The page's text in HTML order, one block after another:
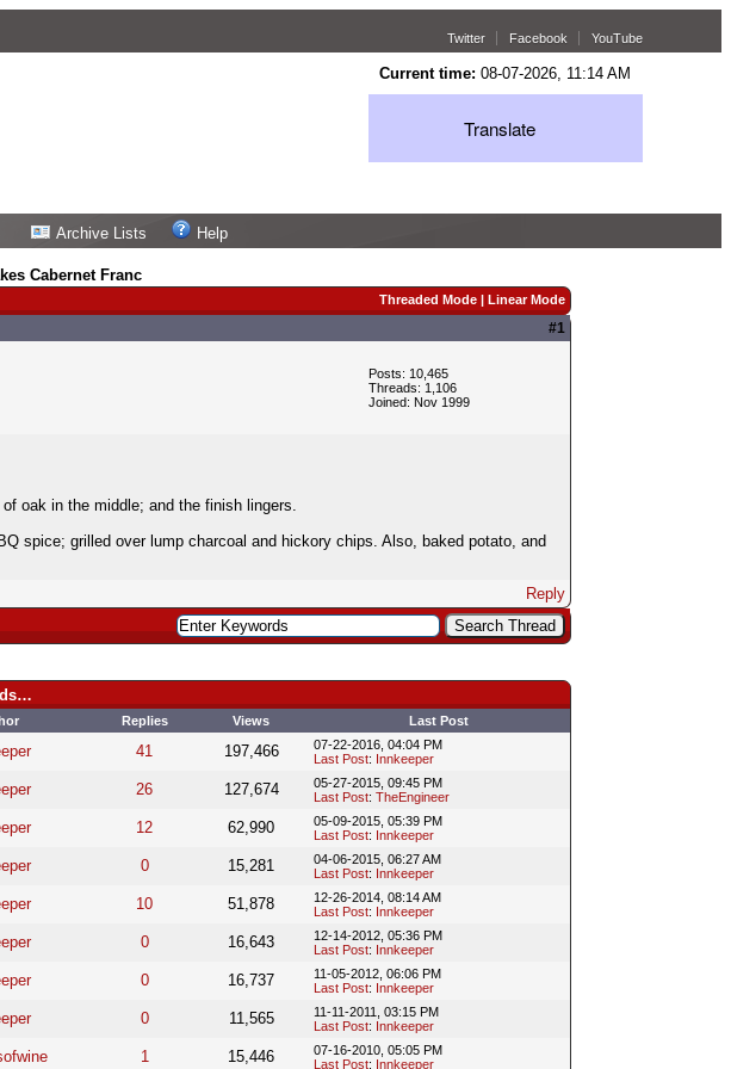
Twitter Facebook YouTube
Current time: 08-07-2026, 11:14 AM
Translate
Archive Lists Help
Cabernet Franc
Threaded Mode| Linear Mode
#1
Posts: 10,465
Threads: 1,106
Joined: Nov 1999
oak in the middle; and the finish lingers.
spice; grilled over lump charcoal and hickory chips. Also, baked potato, and
Reply
Replies Views Last Post
41 197,466
07-22-2016, 04:04 PM
Last Post: Innkeeper
26 127,674
05-27-2015, 09:45 PM
Last Post: TheEngineer
12 62,990
05-09-2015, 05:39 PM
Last Post: Innkeeper
0 15,281
04-06-2015, 06:27 AM
Last Post: Innkeeper
10 51,878
12-26-2014, 08:14 AM
Last Post: Innkeeper
0 16,643
12-14-2012, 05:36 PM
Last Post: Innkeeper
0 16,737
11-05-2012, 06:06 PM
Last Post: Innkeeper
0 11,565
11-11-2011, 03:15 PM
Last Post: Innkeeper
1 15,446
07-16-2010, 05:05 PM
Last Post: Innkeeper